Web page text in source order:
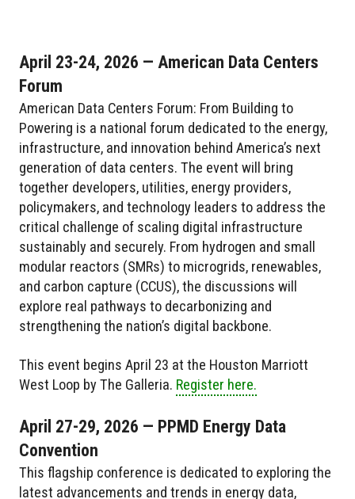
April 23-24, 2026 — American Data Centers
Forum
American Data Centers Forum: From Building to
Powering is a national forum dedicated to the energy,
infrastructure, and innovation behind America’s next
generation of data centers. The event will bring
together developers, utilities, energy providers,
policymakers, and technology leaders to address the
critical challenge of scaling digital infrastructure
sustainably and securely. From hydrogen and small
modular reactors (SMRs) to microgrids, renewables,
and carbon capture (CCUS), the discussions will
explore real pathways to decarbonizing and
strengthening the nation’s digital backbone.
This event begins April 23 at the Houston Marriott
West Loop by The Galleria. Register here.
April 27-29, 2026 — PPMD Energy Data
Convention
This flagship conference is dedicated to exploring the
latest advancements and trends in energy data,